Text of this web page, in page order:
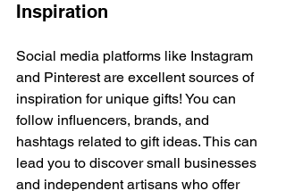
Inspiration
Social media platforms like Instagram
and Pinterest are excellent sources of
inspiration for unique gifts! You can
follow influencers, brands, and
hashtags related to gift ideas. This can
lead you to discover small businesses
and independent artisans who offer